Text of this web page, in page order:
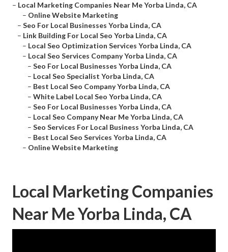
– Local Marketing Companies Near Me Yorba Linda, CA
– Online Website Marketing
– Seo For Local Businesses Yorba Linda, CA
– Link Building For Local Seo Yorba Linda, CA
– Local Seo Optimization Services Yorba Linda, CA
– Local Seo Services Company Yorba Linda, CA
– Seo For Local Businesses Yorba Linda, CA
– Local Seo Specialist Yorba Linda, CA
– Best Local Seo Company Yorba Linda, CA
– White Label Local Seo Yorba Linda, CA
– Seo For Local Businesses Yorba Linda, CA
– Local Seo Company Near Me Yorba Linda, CA
– Seo Services For Local Business Yorba Linda, CA
– Best Local Seo Services Yorba Linda, CA
– Online Website Marketing
Local Marketing Companies
Near Me Yorba Linda, CA